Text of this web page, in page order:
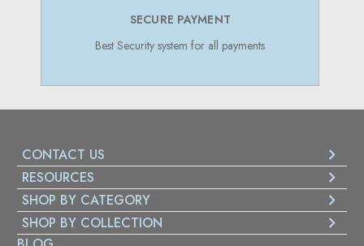
SUPPORT 24/7
Online Support 24/7
CONTACT US
RESOURCES
SHOP BY CATEGORY
SHOP BY COLLECTION